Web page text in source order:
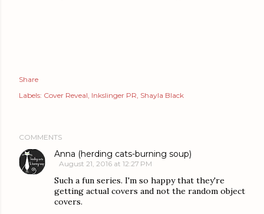
Share
Labels: Cover Reveal Inkslinger PR Shayla Black
COMMENTS
Anna (herding cats-burning soup)
August 21, 2016 at 12:27 PM
Such a fun series. I'm so happy that they're
getting actual covers and not the random object
covers.